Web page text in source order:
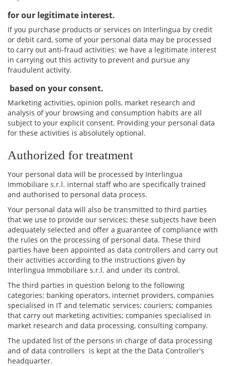
for our legitimate interest.
If you purchase products or services on Interlingua by credit
or debit card, some of your personal data may be processed
to carry out anti-fraud activities: we have a legitimate interest
in carrying out this activity to prevent and pursue any
fraudulent activity.
based on your consent.
Marketing activities, opinion polls, market research and
analysis of your browsing and consumption habits are all
subject to your explicit consent. Providing your personal data
for these activities is absolutely optional.
Authorized for treatment
Your personal data will be processed by Interlingua
Immobiliare s.r.l. internal staff who are specifically trained
and authorised to personal data process.
Your personal data will also be transmitted to third parties
that we use to provide our services; these subjects have been
adequately selected and offer a guarantee of compliance with
the rules on the processing of personal data. These third
parties have been appointed as data controllers and carry out
their activities according to the instructions given by
Interlingua Immobiliare s.r.l. and under its control.
The third parties in question belong to the following
categories: banking operators, internet providers, companies
specialised in IT and telematic services; couriers; companies
that carry out marketing activities; companies specialised in
market research and data processing, consulting company.
The updated list of the persons in charge of data processing
and of data controllers is kept at the the Data Controller's
headquarter.